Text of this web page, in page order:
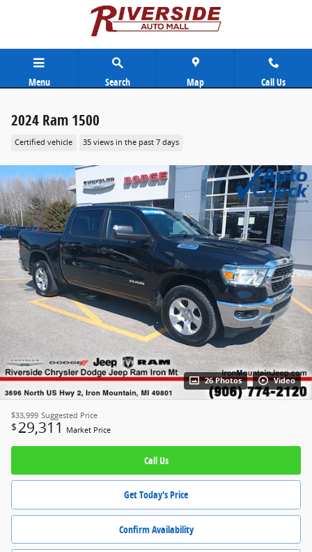
Skip to main content
Menu Search Map Call Us
2024 Ram 1500
Certified vehicle 35 views in the past 7 days
26 Photos Video
$33,999 Suggested Price
$ 29,311 Market Price
Call Us
Get Today's Price
Confirm Availability